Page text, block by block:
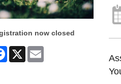
now closed
Facebook
X Email